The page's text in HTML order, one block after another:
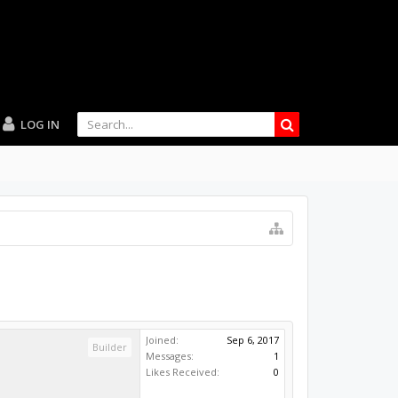
LOG IN
Builder
Joined:
Sep 6, 2017
Messages:
1
Likes Received:
0